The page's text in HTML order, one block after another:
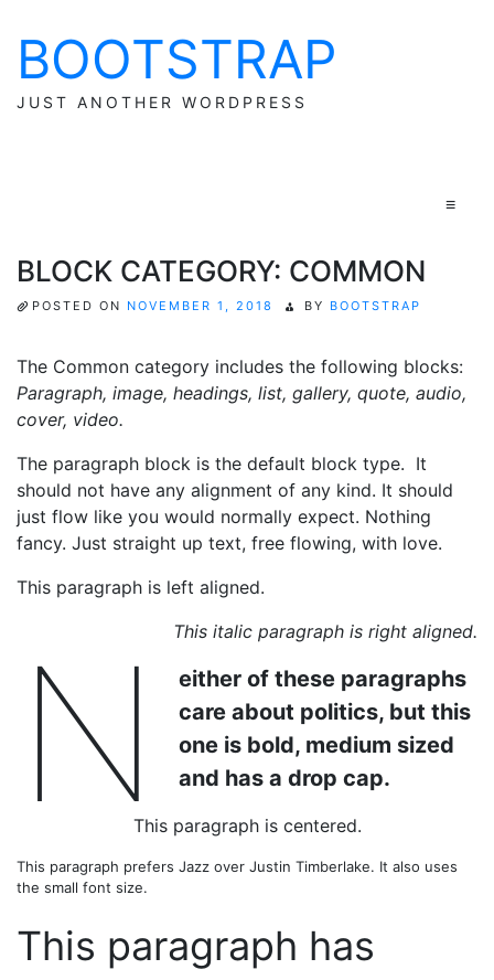
Skip
to
content
BOOTSTRAP
JUST ANOTHER WORDPRESS
≡
BLOCK CATEGORY: COMMON
POSTED ON NOVEMBER 1, 2018 BY BOOTSTRAP
The Common category includes the following blocks:
Paragraph, image, headings, list, gallery, quote, audio,
cover, video.
The paragraph block is the default block type. It
should not have any alignment of any kind. It should
just flow like you would normally expect. Nothing
fancy. Just straight up text, free flowing, with love.
This paragraph is left aligned.
This italic paragraph is right aligned.
N
either of these paragraphs
care about politics, but this
one is bold, medium sized
and has a drop cap.
This paragraph is centered.
This paragraph prefers Jazz over Justin Timberlake. It also uses
the small font size.
This paragraph has